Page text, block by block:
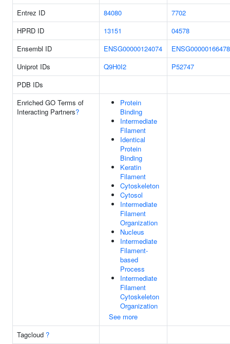
Entrez ID 84080
7702
HPRD ID
13151
04578
Ensembl ID
ENSG00000124074
ENSG00000166478
Uniprot IDs
Q9H0I2
P52747
PDB IDs
Enriched GO Terms of
Interacting Partners?
Protein
Binding
Intermediate
Filament
Identical
Protein
Binding
Keratin
Filament
Cytoskeleton
Cytosol
Intermediate
Filament
Organization
Nucleus
Intermediate
Filament-
based
Process
Intermediate
Filament
Cytoskeleton
Organization
See more
Tagcloud ?